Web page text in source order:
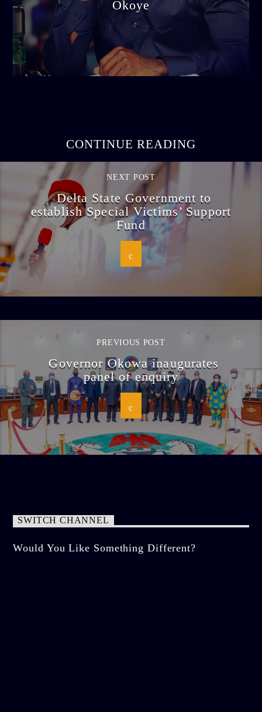
Okoye
3:16 PM
CONTINUE READING
NEXT POST
Delta State Government to
establish Special Victims’ Support
Fund
PREVIOUS POST
Governor Okowa inaugurates
panel of enquiry
SWITCH CHANNEL
Would You Like Something Different?